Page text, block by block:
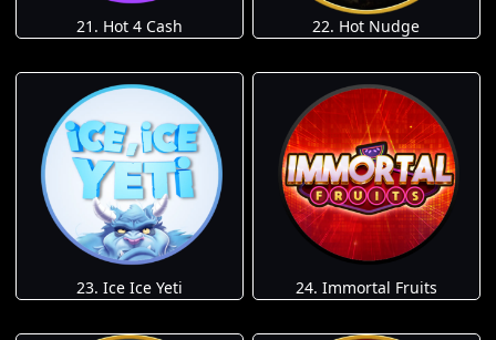
21. Hot 4 Cash 22. Hot Nudge
23. Ice Ice Yeti 24. Immortal Fruits